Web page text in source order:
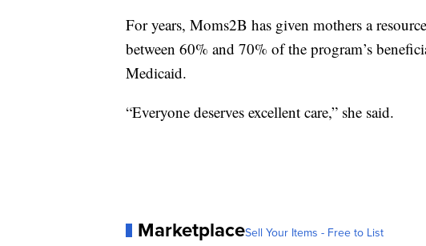
For years, Moms2B has given mothers a
between 60% and 70% of the program’s
Medicaid.
“Everyone deserves excellent care,” she said.
MarketplaceSell Your Items - Free to List